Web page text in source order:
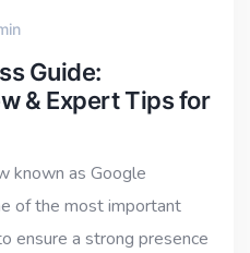
Guide:
& Expert Tips for
known as Google
of the most important
ensure a strong presence